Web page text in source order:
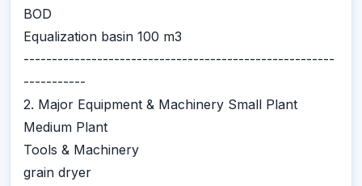
BOD
Equalization basin 100 m3
-------------------------------------------------------
-----------
2. Major Equipment & Machinery Small Plant
Medium Plant
Tools & Machinery
grain dryer